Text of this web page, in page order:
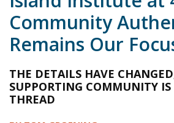
1998
1997 1996
1993
1992 1991
1988
1987 1986 1985
Community
Remains Our
THE DETAILS HAVE
SUPPORTING COMMUNITY
THREAD